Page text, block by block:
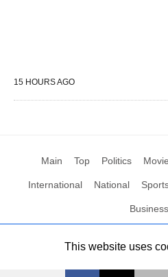
15 HOURS AGO
Main Top Politics
International National
Business
All Rights Reserved by Social News
This website uses